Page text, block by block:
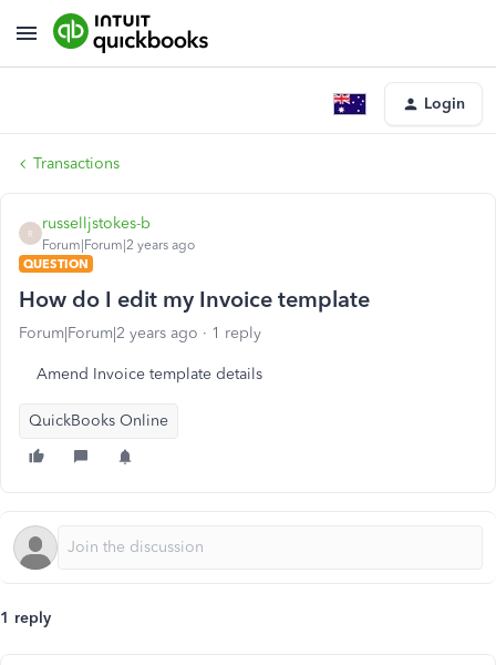
Login
Transactions
R
russelljstokes-b
Forum|Forum|2 years ago
QUESTION
How do I edit my Invoice template
Forum|Forum|2 years ago 1 reply
Amend Invoice template details
QuickBooks Online
1 reply